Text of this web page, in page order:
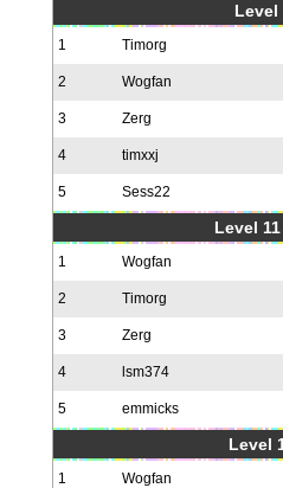
Level
1 Timorg
2 Wogfan
3 Zerg
4 timxxj
5 Sess22
Level
1 Wogfan
2 Timorg
3 Zerg
4 lsm374
5 emmicks
Level
1 Wogfan